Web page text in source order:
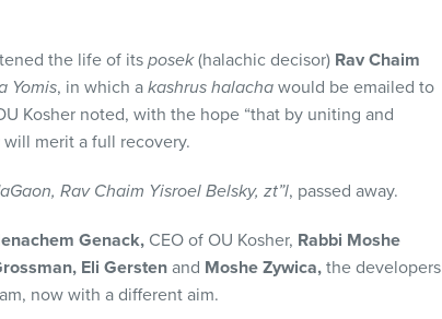
the life of itsposek(halachic decisor) Rav Chaim
Yomis, in which a kashrus halacha would be emailed to
Kosher noted, with the hope “that by uniting and
will merit a full recovery.
Rav Chaim Yisroel Belsky, zt”l, passed away.
Genack, CEO of OU Kosher, Rabbi Moshe
Eli Gerstenand Moshe Zywica, the developers
now with a different aim.